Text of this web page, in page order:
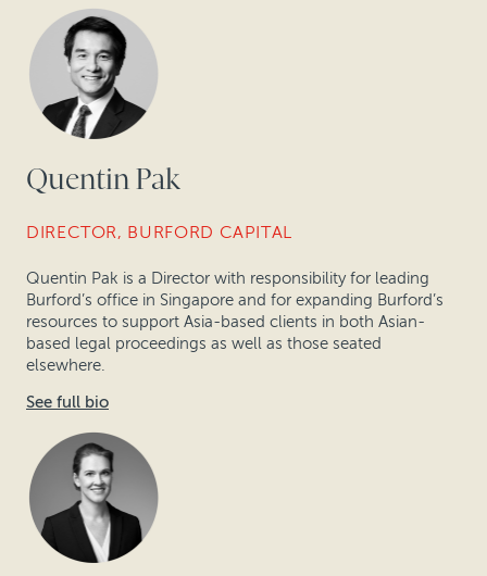
Quentin Pak
DIRECTOR, BURFORD CAPITAL
Quentin Pak is a Director with responsibility for leading
Burford’s office in Singapore and for expanding Burford’s
resources to support Asia-based clients in both Asian-
based legal proceedings as well as those seated
elsewhere.
See full bio